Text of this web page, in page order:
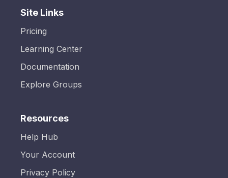
Site Links
Pricing
Learning Center
Documentation
Explore Groups
Resources
Help Hub
Your Account
Privacy Policy